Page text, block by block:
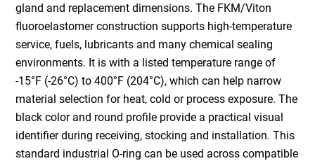
gland and replacement dimensions. The FKM/Viton
fluoroelastomer construction supports high-temperature
service, fuels, lubricants and many chemical sealing
environments. It is with a listed temperature range of
-15°F (-26°C) to 400°F (204°C), which can help narrow
material selection for heat, cold or process exposure. The
black color and round profile provide a practical visual
identifier during receiving, stocking and installation. This
standard industrial O-ring can be used across compatible